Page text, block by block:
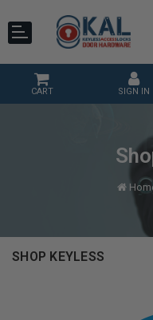
CART SIGN IN
SHOP KEYLESS